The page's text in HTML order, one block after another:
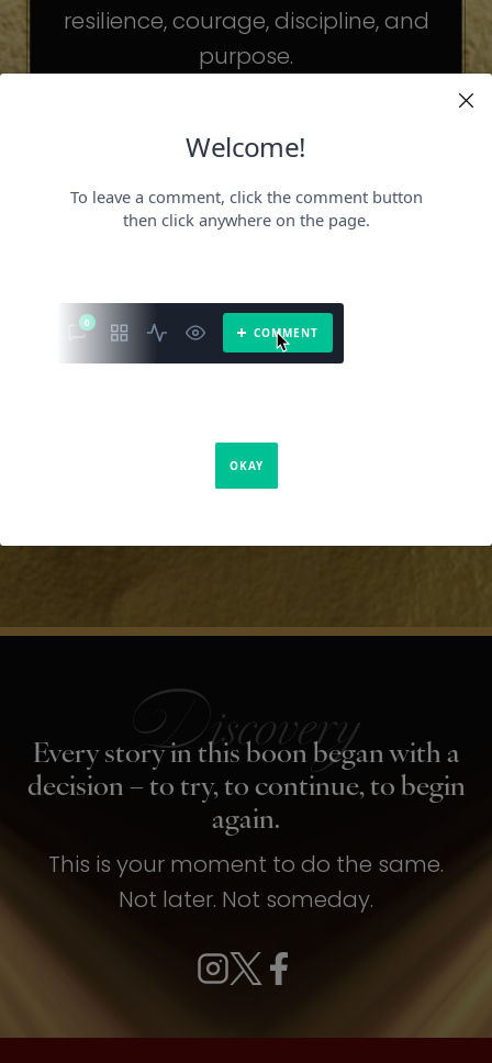
resilience, courage, discipline, and
purpose.
challenges may be different.
But the principles remain the same.
becoming someone else.
It’s about becoming the fullest version
of yourself.
Every story in this boon began with a
decision – to try, to continue, to begin
again.
This is your moment to do the same.
Not later. Not someday.